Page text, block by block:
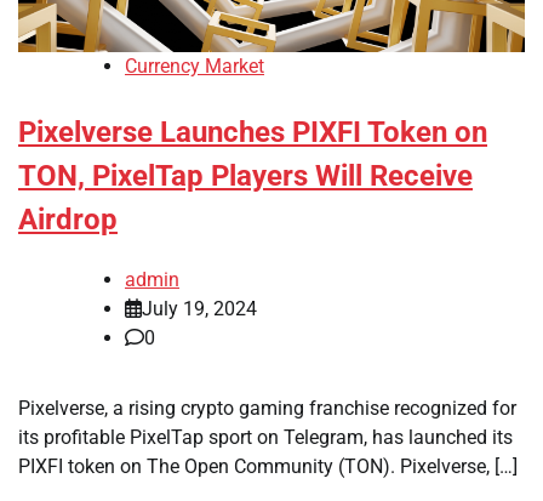
Currency Market
Pixelverse Launches PIXFI Token on
TON, PixelTap Players Will Receive
Airdrop
admin
July 19, 2024
0
Pixelverse, a rising crypto gaming franchise recognized for
its profitable PixelTap sport on Telegram, has launched its
PIXFI token on The Open Community (TON). Pixelverse, […]